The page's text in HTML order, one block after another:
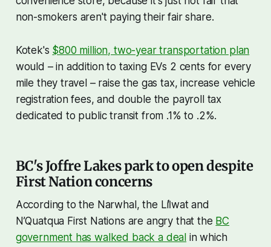
non-smokers aren't paying their fair share.
Kotek's $800 million, two-year transportation plan
would – in addition to taxing EVs 2 cents for every
mile they travel – raise the gas tax, increase vehicle
registration fees, and double the payroll tax
dedicated to public transit from .1% to .2%.
BC's Joffre Lakes park to open despite
First Nation concerns
According to the Narwhal, the Líl̓wat and
N’Quatqua First Nations are angry that the BC
government has walked back a deal in which